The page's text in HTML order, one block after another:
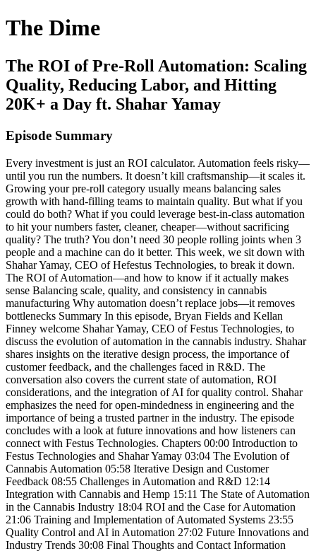
The Dime
The ROI of Pre-Roll Automation: Scaling
Quality, Reducing Labor, and Hitting
20K+ a Day ft. Shahar Yamay
Episode Summary
Every investment is just an ROI calculator. Automation feels risky—
until you run the numbers. It doesn’t kill craftsmanship—it scales it.
Growing your pre-roll category usually means balancing sales
growth with hand-filling teams to maintain quality. But what if you
could do both? What if you could leverage best-in-class automation
to hit your numbers faster, cleaner, cheaper—without sacrificing
quality? The truth? You don’t need 30 people rolling joints when 3
people and a machine can do it better. This week, we sit down with
Shahar Yamay, CEO of Hefestus Technologies, to break it down.
The ROI of Automation—and how to know if it actually makes
sense Balancing scale, quality, and consistency in cannabis
manufacturing Why automation doesn’t replace jobs—it removes
bottlenecks Summary In this episode, Bryan Fields and Kellan
Finney welcome Shahar Yamay, CEO of Festus Technologies, to
discuss the evolution of automation in the cannabis industry. Shahar
shares insights on the iterative design process, the importance of
customer feedback, and the challenges faced in R&D. The
conversation also covers the current state of automation, ROI
considerations, and the integration of AI for quality control. Shahar
emphasizes the need for open-mindedness in engineering and the
importance of being a trusted partner in the industry. The episode
concludes with a look at future innovations and how listeners can
connect with Festus Technologies. Chapters 00:00 Introduction to
Festus Technologies and Shahar Yamay 03:04 The Evolution of
Cannabis Automation 05:58 Iterative Design and Customer
Feedback 08:55 Challenges in Automation and R&D 12:14
Integration with Cannabis and Hemp 15:11 The State of Automation
in the Cannabis Industry 18:04 ROI and the Case for Automation
21:06 Training and Implementation of Automated Systems 23:55
Quality Control and AI in Automation 27:02 Future Innovations and
Industry Trends 30:08 Final Thoughts and Contact Information